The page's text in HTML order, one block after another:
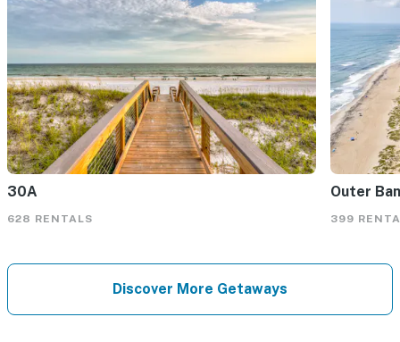
30A
628 RENTALS
Outer
399
Discover More Getaways